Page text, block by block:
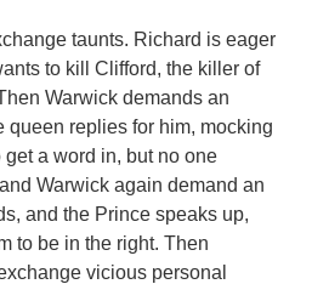
taunts. Richard is eager
to kill Clifford, the killer of
Warwick demands an
queen replies for him, mocking
a word in, but no one
Warwick again demand an
and the Prince speaks up,
to be in the right. Then
vicious personal